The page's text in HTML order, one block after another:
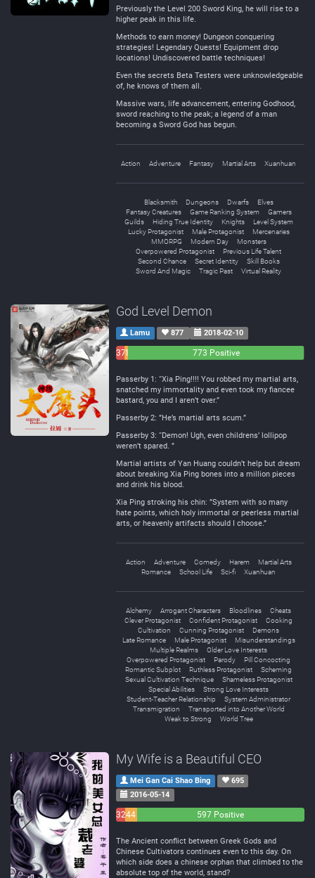
Previously the Level 200 Sword King, he will rise to a
higher peak in this life.
Methods to earn money! Dungeon conquering
strategies! Legendary Quests! Equipment drop
locations! Undiscovered battle techniques!
Even the secrets Beta Testers were unknowledgeable
of, he knows of them all.
Massive wars, life advancement, entering Godhood,
sword reaching to the peak; a legend of a man
becoming a Sword God has begun.
Action Adventure Fantasy Martial Arts Xuanhuan
Blacksmith Dungeons Dwarfs
Elves
Fantasy Creatures
Game Ranking System
Gamers
Guilds
Hiding True Identity Knights
Level System
Lucky Protagonist
Male Protagonist
Mercenaries
MMORPG
Modern Day
Monsters
Overpowered Protagonist
Previous Life Talent
Second Chance
Secret Identity
Skill Books
Sword And Magic
Tragic Past Virtual Reality
God Level Demon
Lamu 877 2018-02-10
3716
773 Positive
Passerby 1: “Xia Ping!!!! You robbed my martial arts,
snatched my immortality and even took my fiancee
bastard, you and I aren’t over.”
Passerby 2: ”He’s martial arts scum.”
Passerby 3: “Demon! Ugh, even childrens’ lollipop
weren’t spared. ”
Martial artists of Yan Huang couldn’t help but dream
about breaking Xia Ping bones into a million pieces
and drink his blood.
Xia Ping stroking his chin: ”System with so many
hate points, which holy immortal or peerless martial
arts, or heavenly artifacts should I choose.”
Action Adventure Comedy Harem
Martial Arts
Romance
School Life Sci-fi Xuanhuan
Alchemy Arrogant Characters Bloodlines
Cheats
Clever Protagonist
Confident Protagonist
Cooking
Cultivation
Cunning Protagonist
Demons
Late Romance
Male Protagonist
Misunderstandings
Multiple Realms
Older Love Interests
Overpowered Protagonist
Parody
Pill Concocting
Romantic Subplot
Ruthless Protagonist
Scheming
Sexual Cultivation Technique
Shameless Protagonist
Special Abilities
Strong Love Interests
Student-Teacher Relationship
System Administrator
Transmigration
Transported into Another World
Weak to Strong
World Tree
My Wife is a Beautiful CEO
Mei Gan Cai Shao Bing
695
2016-05-14
3244
597 Positive
The Ancient conflict between Greek Gods and
Chinese Cultivators continues even to this day. On
which side does a chinese orphan that climbed to the
absolute top of the world, stand?